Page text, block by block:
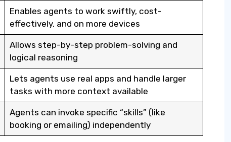
Enables agents to work swiftly, cost-
effectively, and on more devices
Allows step-by-step problem-solving and
logical reasoning
Lets agents use real apps and handle larger
tasks with more context available
Agents can invoke specific “skills” (like
booking or emailing) independently